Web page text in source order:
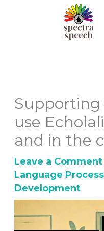
use
and in the
Leave a Comment
Language
Development